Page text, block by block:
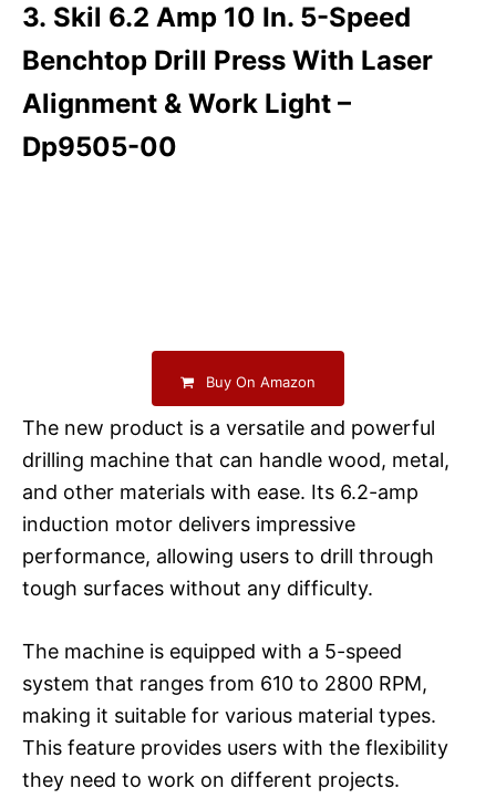
3. Skil 6.2 Amp 10 In. 5-Speed
Benchtop Drill Press With Laser
Alignment & Work Light –
Dp9505-00
Buy On Amazon
The new product is a versatile and powerful
drilling machine that can handle wood, metal,
and other materials with ease. Its 6.2-amp
induction motor delivers impressive
performance, allowing users to drill through
tough surfaces without any difficulty.
The machine is equipped with a 5-speed
system that ranges from 610 to 2800 RPM,
making it suitable for various material types.
This feature provides users with the flexibility
they need to work on different projects.